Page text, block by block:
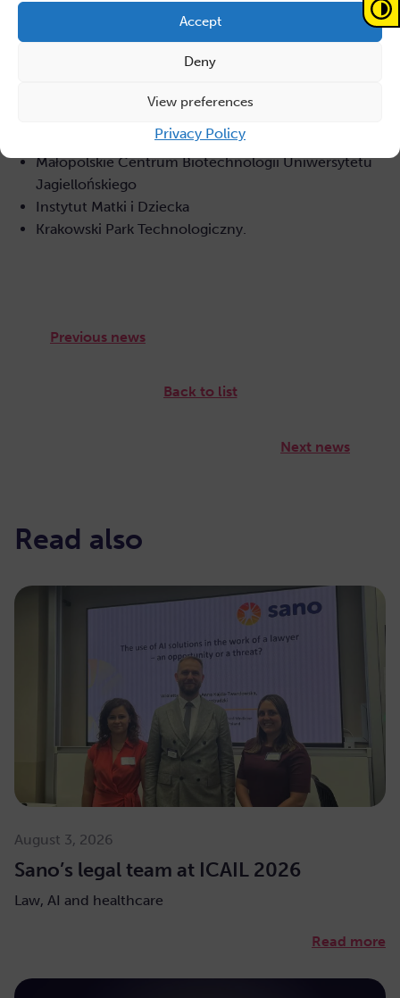
Accept
Deny
View preferences
Privacy Policy
Warszawskiego
Narodowe Centrum Badań Jądrowych
Ośrodek Przetwarzania Informacji OPI-PIB
Sano – Centrum Zindywidualizowanej Medycyny
Małopolskie Centrum Biotechnologii Uniwersytetu
Jagiellońskiego
Instytut Matki i Dziecka
Krakowski Park Technologiczny.
Previous news
Back to list
Next news
Read also
August 3, 2026
Sano’s legal team at ICAIL 2026
Law, AI and healthcare
Read more